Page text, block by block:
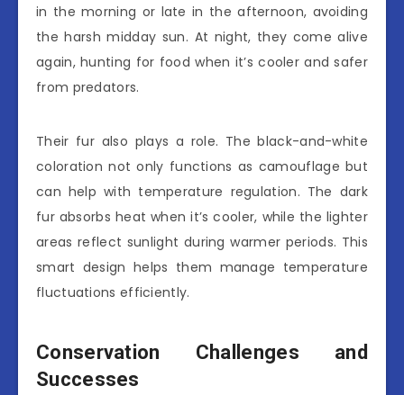
in the morning or late in the afternoon, avoiding
the harsh midday sun. At night, they come alive
again, hunting for food when it’s cooler and safer
from predators.
Their fur also plays a role. The black-and-white
coloration not only functions as camouflage but
can help with temperature regulation. The dark
fur absorbs heat when it’s cooler, while the lighter
areas reflect sunlight during warmer periods. This
smart design helps them manage temperature
fluctuations efficiently.
Conservation Challenges and
Successes